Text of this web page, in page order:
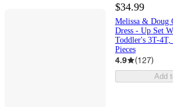
$34.99
Melissa & Doug
Dress - Up Set
Toddler's 3T-4T,
Pieces
4.9 (127)
Add